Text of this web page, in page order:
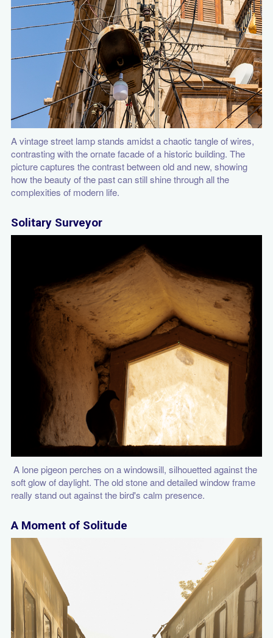
A vintage street lamp stands amidst a chaotic tangle of wires,
contrasting with the ornate facade of a historic building. The
picture captures the contrast between old and new, showing
how the beauty of the past can still shine through all the
complexities of modern life.
Solitary Surveyor
A lone pigeon perches on a windowsill, silhouetted against the
soft glow of daylight. The old stone and detailed window frame
really stand out against the bird's calm presence.
A Moment of Solitude